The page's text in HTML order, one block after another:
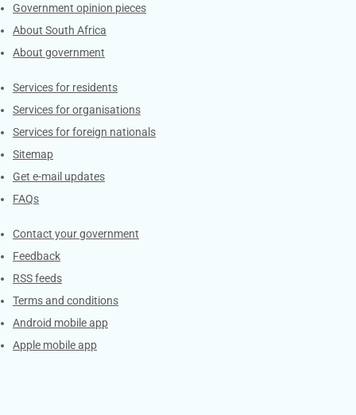
Government opinion pieces
About South Africa
About government
Contacts
Services for residents
Services for organisations
Services for foreign nationals
Sitemap
Get e-mail updates
FAQs
Services
Contact your government
Feedback
RSS feeds
Terms and conditions
Android mobile app
Apple mobile app